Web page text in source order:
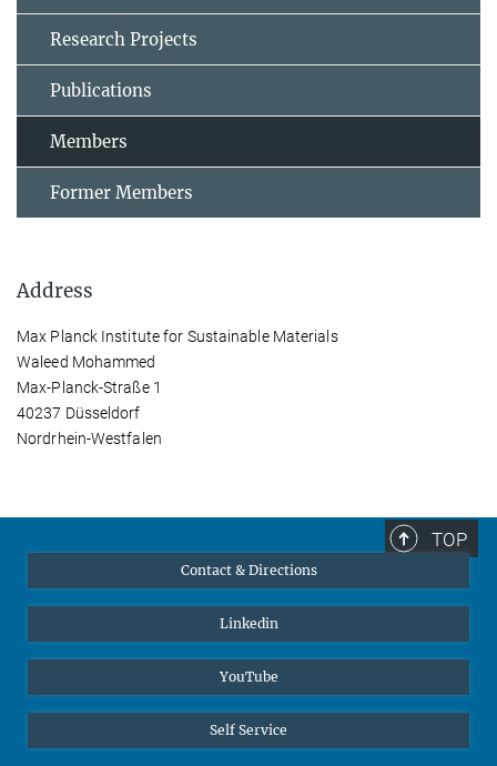
Research Projects
Publications
Members
Former Members
Address
Max Planck Institute for Sustainable Materials
Waleed Mohammed
Max-Planck-Straße 1
40237 Düsseldorf
Nordrhein-Westfalen
TOP
Contact & Directions
Linkedin
YouTube
Self Service